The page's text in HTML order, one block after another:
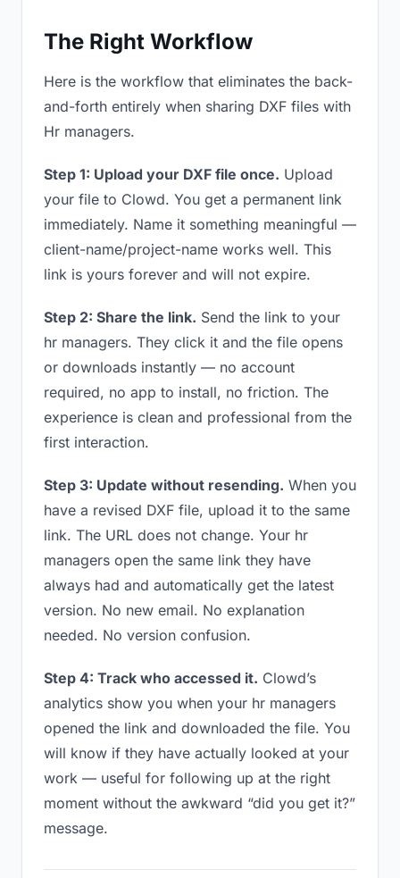
The Right Workflow
Here is the workflow that eliminates the back-
and-forth entirely when sharing DXF files with
Hr managers.
Step 1: Upload your DXF file once. Upload
your file to Clowd. You get a permanent link
immediately. Name it something meaningful —
client-name/project-name works well. This
link is yours forever and will not expire.
Step 2: Share the link. Send the link to your
hr managers. They click it and the file opens
or downloads instantly — no account
required, no app to install, no friction. The
experience is clean and professional from the
first interaction.
Step 3: Update without resending. When you
have a revised DXF file, upload it to the same
link. The URL does not change. Your hr
managers open the same link they have
always had and automatically get the latest
version. No new email. No explanation
needed. No version confusion.
Step 4: Track who accessed it. Clowd’s
analytics show you when your hr managers
opened the link and downloaded the file. You
will know if they have actually looked at your
work — useful for following up at the right
moment without the awkward “did you get it?”
message.